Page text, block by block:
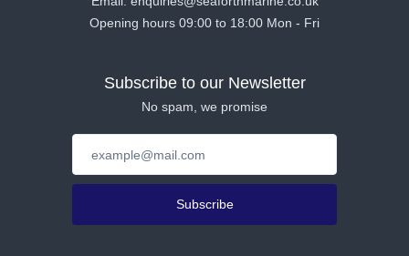
Opening hours 09:00 to 18:00 Mon - Fri
Subscribe to our Newsletter
No spam, we promise
Subscribe